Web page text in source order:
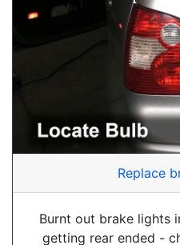
Replace
Burnt out brake lights
getting rear ended -